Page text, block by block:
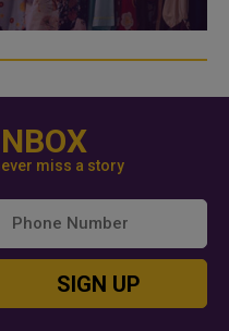
miss a story
SIGN UP